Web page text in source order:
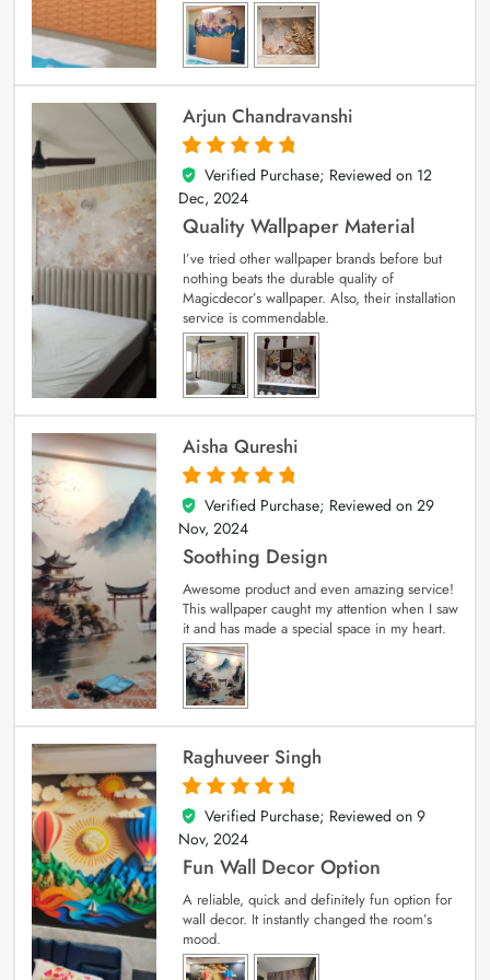
Arjun Chandravanshi
5
out of 5
Verified Purchase; Reviewed on 12
Dec, 2024
Quality Wallpaper Material
I’ve tried other wallpaper brands before but
nothing beats the durable quality of
Magicdecor’s wallpaper. Also, their installation
service is commendable.
Aisha Qureshi
5
out of 5
Verified Purchase; Reviewed on 29
Nov, 2024
Soothing Design
Awesome product and even amazing service!
This wallpaper caught my attention when I saw
it and has made a special space in my heart.
Raghuveer Singh
5
out of 5
Verified Purchase; Reviewed on 9
Nov, 2024
Fun Wall Decor Option
A reliable, quick and definitely fun option for
wall decor. It instantly changed the room’s
mood.